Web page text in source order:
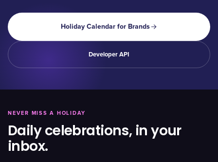
Holiday Calendar for Brands
Developer API
NEVER MISS A HOLIDAY
Daily celebrations, in your
inbox.